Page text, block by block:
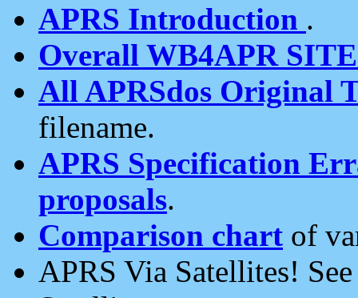
APRS Introduction .
Overall WB4APR
All APRSdos Original
filename.
APRS Specification
proposals.
Comparison chart of
APRS Via Satellites!